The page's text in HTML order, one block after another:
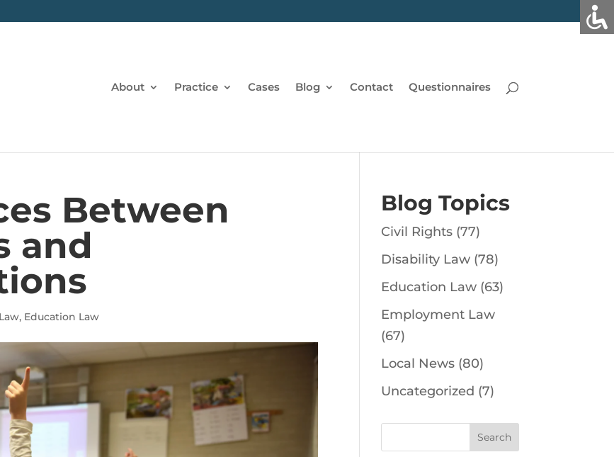
About Practice Cases Blog Contact Questionnaires
Between
and
, Education Law
Blog Topics
Civil Rights (77)
Disability Law (78)
Education Law (63)
Employment Law
(67)
Local News (80)
Uncategorized (7)